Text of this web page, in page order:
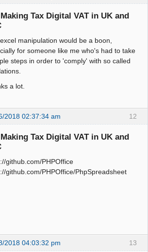
Tax Digital VAT in UK and
manipulation would be a boon,
for someone like me who's had to take
steps in order to 'comply' with so called
a lot.
12
2018 02:37:34 am
Tax Digital VAT in UK and
github.com/PHPOffice
github.com/PHPOffice/PhpSpreadsheet
13
2018 04:03:32 pm